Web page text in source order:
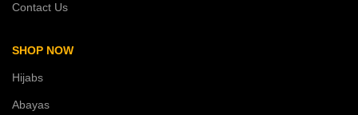
Contact Us
SHOP NOW
Hijabs
Abayas